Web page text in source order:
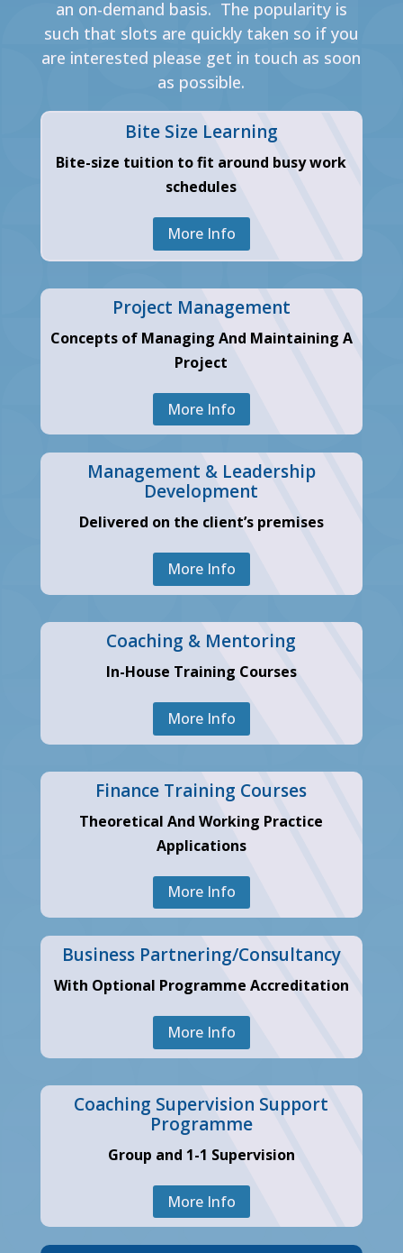
an on-demand basis. The popularity is
such that slots are quickly taken so if you
are interested please get in touch as soon
as possible.
Bite Size Learning
Bite-size tuition to fit around busy work
schedules
More Info
Project Management
Concepts of Managing And Maintaining A
Project
More Info
Management & Leadership
Development
Delivered on the client’s premises
More Info
Coaching & Mentoring
In-House Training Courses
More Info
Finance Training Courses
Theoretical And Working Practice
Applications
More Info
Business Partnering/Consultancy
With Optional Programme Accreditation
More Info
Coaching Supervision Support
Programme
Group and 1-1 Supervision
More Info